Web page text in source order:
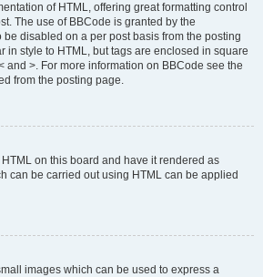
of HTML, offering great formatting control
The use of BBCode is granted by the
be disabled on a per post basis from the posting
in style to HTML, but tags are enclosed in square
and >. For more information on BBCode see the
from the posting page.
on this board and have it rendered as
can be carried out using HTML can be applied
images which can be used to express a